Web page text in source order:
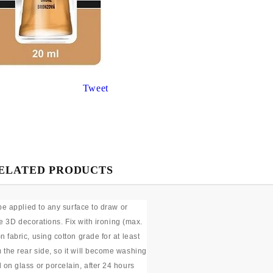
Gilding
Stained glass & accessories
CALLIGRAPHY SETS
Tweet
PRODUCTS
applied to any surface to draw or
3D decorations. Fix with ironing (max.
fabric, using cotton grade for at least
rear side, so it will become washing
glass or porcelain, after 24 hours